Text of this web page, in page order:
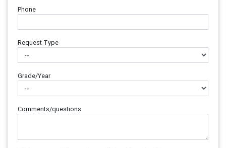
Phone
Request Type
Grade/Year
Comments/questions